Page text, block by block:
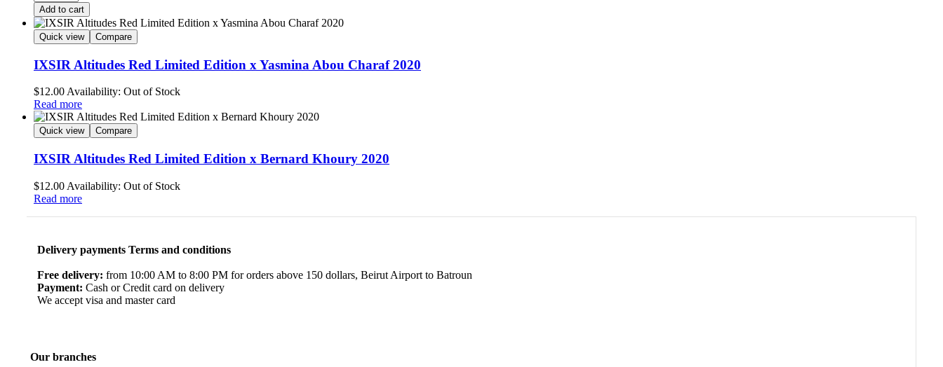
Add to cart
Quick view Compare
IXSIR Altitudes Red Limited Edition x Yasmina Abou Charaf 2020
$12.00Availability: Out of Stock
Read more
Quick view Compare
IXSIR Altitudes Red Limited Edition x Bernard Khoury 2020
$12.00 Availability: Out of Stock
Read more
Delivery payments Terms and conditions
Free delivery: from 10:00 AM to 8:00 PM for orders above 150 dollars, Beirut Airport to Batroun
Payment: Cash or Credit card on delivery
We accept visa and master card
Our branches